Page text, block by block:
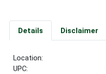
Details Disclaimer
Location:
UPC: